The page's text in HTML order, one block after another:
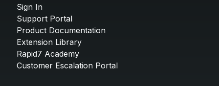
Sign In
Support Portal
Product Documentation
Extension Library
Rapid7 Academy
Customer Escalation Portal